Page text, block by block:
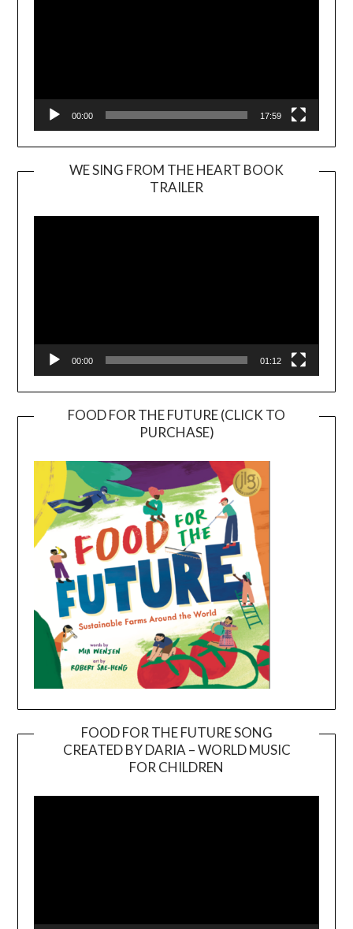
00:00 17:59
WE SING FROM THE HEART BOOK
TRAILER
Player
00:00 01:12
FOOD FOR THE FUTURE (CLICK TO
PURCHASE)
FOOD FOR THE FUTURE SONG
CREATED BY DARIA – WORLD MUSIC
FOR CHILDREN